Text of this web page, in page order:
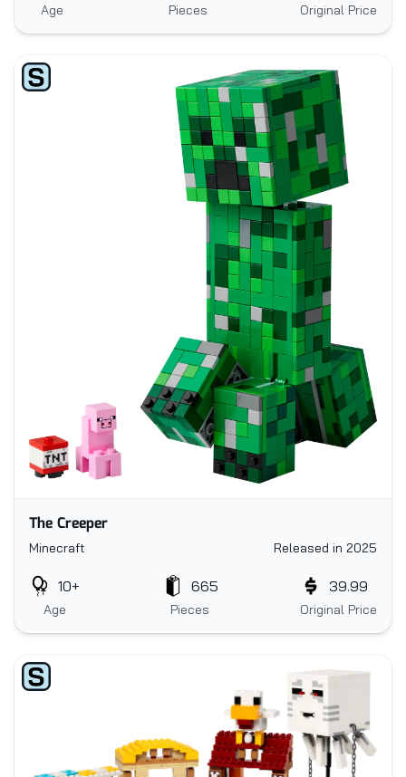
Age Pieces Original Price
The Creeper
Minecraft Released in 2025
Age
10+
Pieces
665
Original Price
39.99